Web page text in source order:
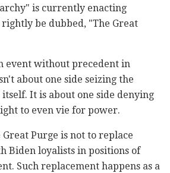
is currently enacting
be dubbed, "The Great
event without precedent in
about one side seizing the
It is about one side denying
to even vie for power.
Purge is not to replace
Biden loyalists in positions of
Such replacement happens as a